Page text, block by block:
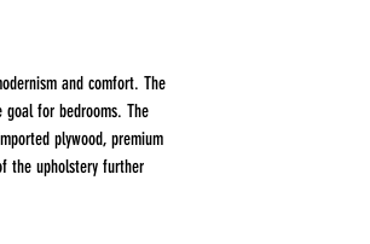
and comfort. The
for bedrooms. The
plywood, premium
the upholstery further